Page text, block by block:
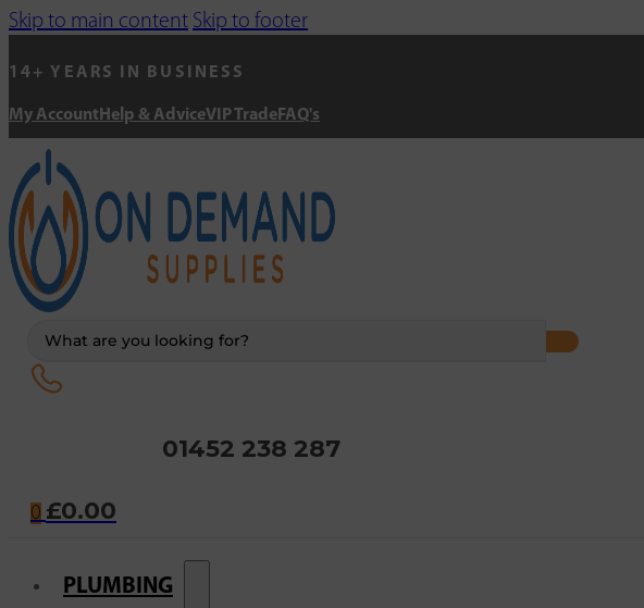
Skip to main content Skip to footer
14+ YEARS IN BUSINESS
My Account Help & AdviceVIP Trade FAQ's
01452 238 287
0 £0.00
PLUMBING